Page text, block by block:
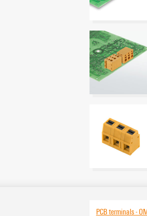
PCB terminals -